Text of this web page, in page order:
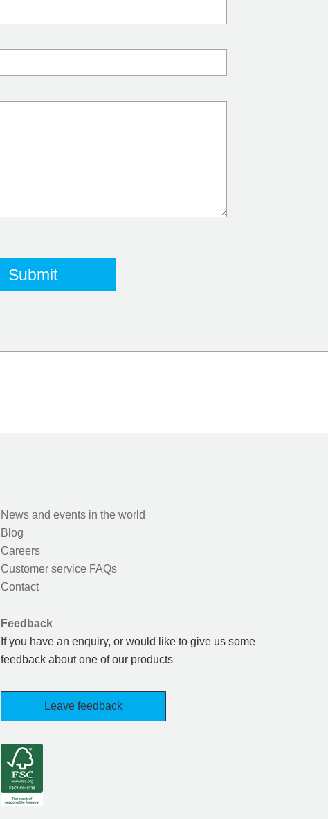
News and events in the world
Blog
Careers
Customer service FAQs
Contact
Feedback
If you have an enquiry, or would like to give us some
feedback about one of our products
Leave feedback